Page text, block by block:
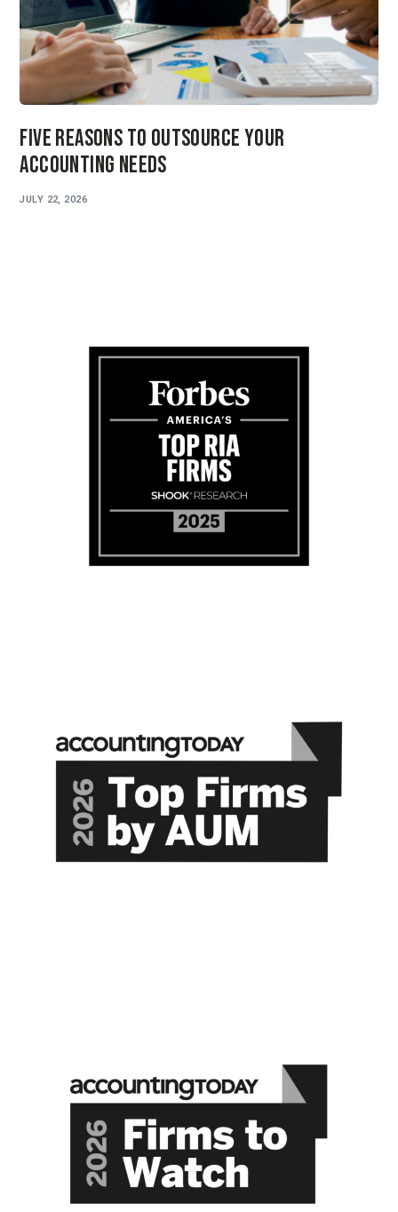
Five Reasons to Outsource Your
Accounting Needs
JULY 22, 2026